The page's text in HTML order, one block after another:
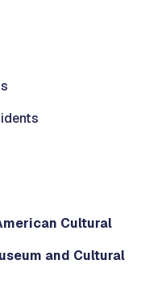
Cultural
and Cultural